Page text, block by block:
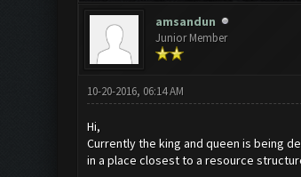
amsandun
Junior Member
10-20-2016, 06:14 AM
Hi,
Currently the king and queen is being
in a place closest to a resource